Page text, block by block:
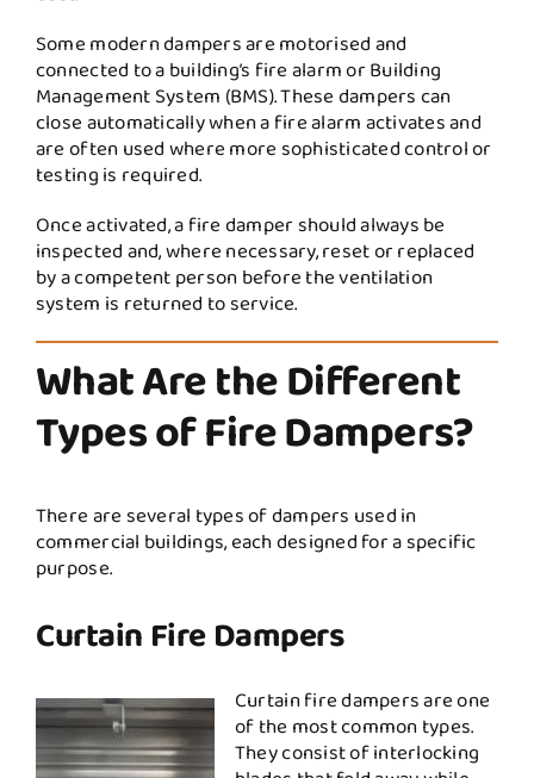
Some modern dampers are motorised and
connected to a building’s fire alarm or Building
Management System (BMS). These dampers can
close automatically when a fire alarm activates and
are often used where more sophisticated control or
testing is required.
Once activated, a fire damper should always be
inspected and, where necessary, reset or replaced
by a competent person before the ventilation
system is returned to service.
What Are the Different
Types of Fire Dampers?
There are several types of dampers used in
commercial buildings, each designed for a specific
purpose.
Curtain Fire Dampers
Curtain fire dampers are one
of the most common types.
They consist of interlocking